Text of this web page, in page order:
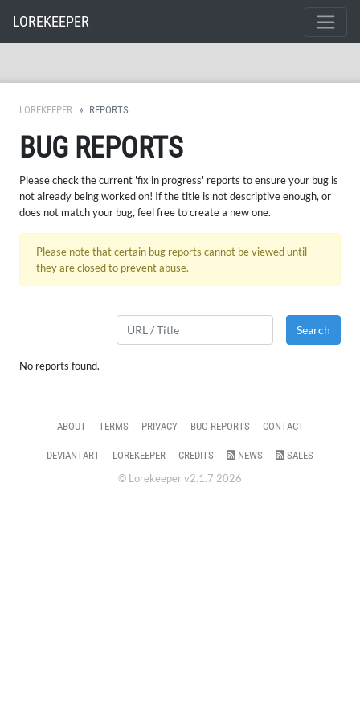
LOREKEEPER
LOREKEEPER REPORTS
BUG REPORTS
Please check the current 'fix in progress' reports to ensure your bug is
not already being worked on! If the title is not descriptive enough, or
does not match your bug, feel free to create a new one.
Please note that certain bug reports cannot be viewed until
they are closed to prevent abuse.
No reports found.
ABOUT TERMS PRIVACY BUG REPORTS CONTACT
DEVIANTART LOREKEEPER CREDITS NEWS SALES
© Lorekeeper v2.1.7 2026